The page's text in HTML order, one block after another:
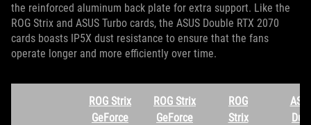
the reinforced aluminum back plate for extra support. Like the
ROG Strix and ASUS Turbo cards, the ASUS Double RTX 2070
cards boasts IP5X dust resistance to ensure that the fans
operate longer and more efficiently over time.
ROG Strix
GeForce
ROG Strix
GeForce
ROG
Strix
Dual